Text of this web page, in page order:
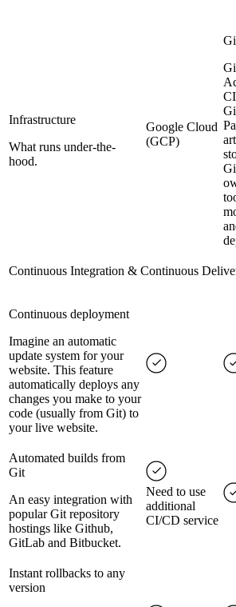
Infrastructure
What runs under-the-
hood.
Google Cloud
(GCP)
Continuous Integration & Continuous
Continuous deployment
Imagine an automatic
update system for your
website. This feature
automatically deploys any
changes you make to your
code (usually from Git) to
your live website.
Automated builds from
Git
An easy integration with
popular Git repository
hostings like Github,
GitLab and Bitbucket.
Need to use
additional
CI/CD service
Instant rollbacks to any
version